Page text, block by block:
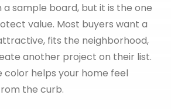
sample board, but it is the one
value. Most buyers want a
fits the neighborhood,
another project on their list.
color helps your home feel
the curb.